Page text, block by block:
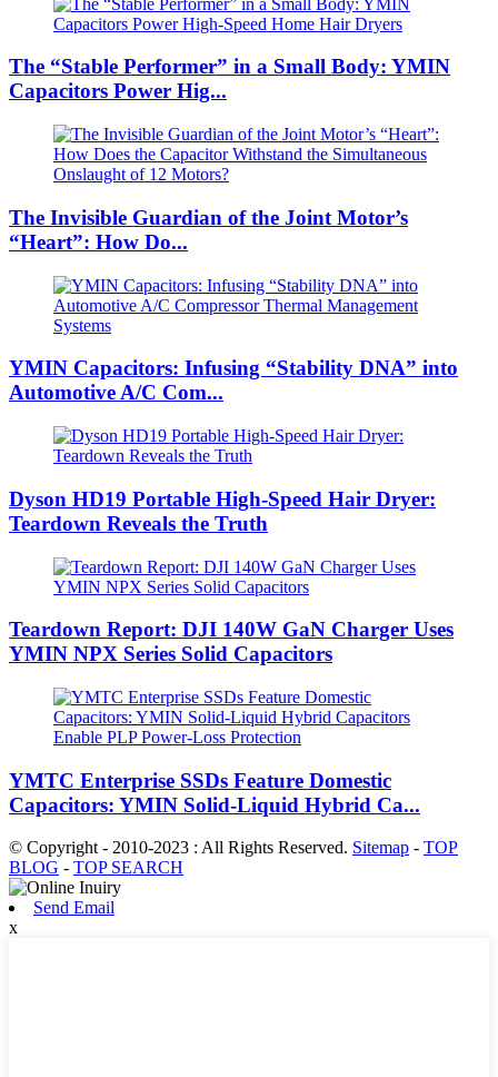
The “Stable Performer” in a Small Body: YMIN
Capacitors Power Hig...
The Invisible Guardian of the Joint Motor’s
“Heart”: How Do...
YMIN Capacitors: Infusing “Stability DNA” into
Automotive A/C Com...
Dyson HD19 Portable High-Speed ​​Hair Dryer:
Teardown Reveals the Truth
Teardown Report: DJI 140W GaN Charger Uses
YMIN NPX Series Solid Capacitors
YMTC Enterprise SSDs Feature Domestic
Capacitors: YMIN Solid-Liquid Hybrid Ca...
© Copyright - 2010-2023 : All Rights Reserved. Sitemap - TOP
BLOG - TOP SEARCH
Send Email
x